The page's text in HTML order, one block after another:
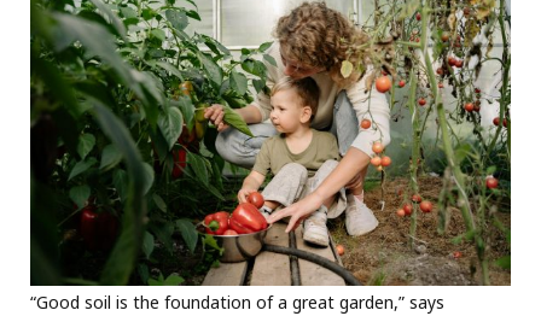
“Good soil is the foundation of a great garden,” says